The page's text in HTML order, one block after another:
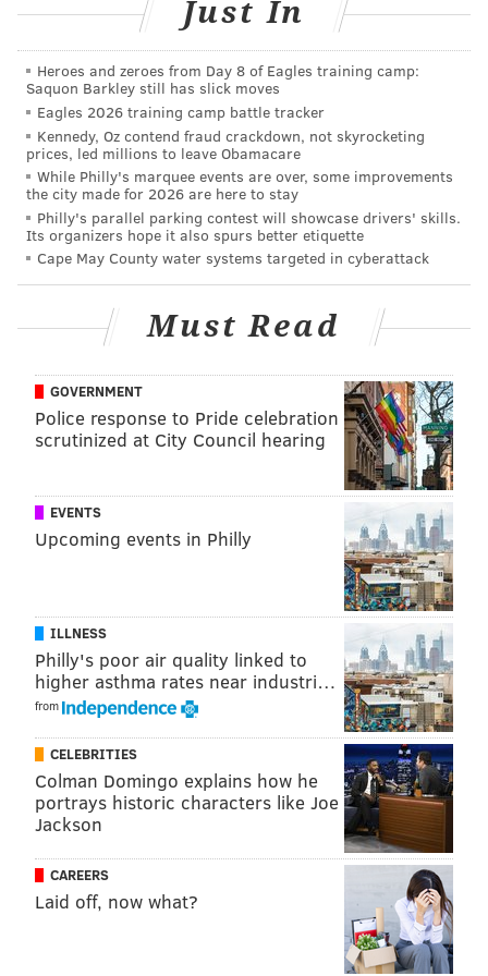
If you're interested in seeing who is projected to
receive compensatory picks in the 2022 draft,Korte
has that here, but again, none for the Eagles.
The Eagles will be stacked with ammo in the 2022
draft regardless, as they currently have 10 picks,
.
Follow Jimmy & PhillyVoice on Twitter:
@JimmyKempski| thePhillyVoice
AddJimmy's RSS feedto your feed reader
READ MORE EAGLES NFL PHILADELPHIA COMPENSATORY PICKS
Just In
Heroes and zeroes from Day 8 of Eagles training camp:
Saquon Barkley still has slick moves
Eagles 2026 training camp battle tracker
Kennedy, Oz contend fraud crackdown, not skyrocketing
prices, led millions to leave Obamacare
While Philly's marquee events are over, some improvements
the city made for 2026 are here to stay
Philly's parallel parking contest will showcase drivers' skills.
Its organizers hope it also spurs better etiquette
Cape May County water systems targeted in cyberattack
Must Read
GOVERNMENT
Police response to Pride celebration
scrutinized at City Council hearing
EVENTS
Upcoming events in Philly
ILLNESS
Philly's poor air quality linked to
higher asthma rates near industri…
from
CELEBRITIES
Colman Domingo explains how he
portrays historic characters like Joe
Jackson
CAREERS
Laid off, now what?